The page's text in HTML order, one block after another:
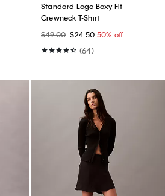
Standard Logo Boxy Fit
Crewneck T-Shirt
$49.00 $24.50 50% off
(64)